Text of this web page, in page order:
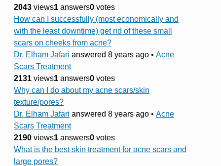
2043 views1 answers0 votes
How can I successfully (most economically and
with the least downtime) get rid of these small
scars on cheeks from acne?
Dr. Elham Jafari answered 8 years ago • Acne
Scars Treatment
2131 views1 answers0 votes
Why can I do about my acne scars/skin
texture/pores?
Dr. Elham Jafari answered 8 years ago • Acne
Scars Treatment
2190 views1 answers0 votes
What is the best skin treatment for acne scars and
large pores?